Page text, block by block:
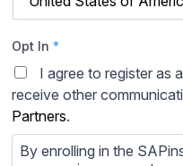
Opt In *
I agree to register as
receive other
Partners.
By enrolling in the